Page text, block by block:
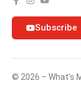
Subscribe
© 2026 – What’s